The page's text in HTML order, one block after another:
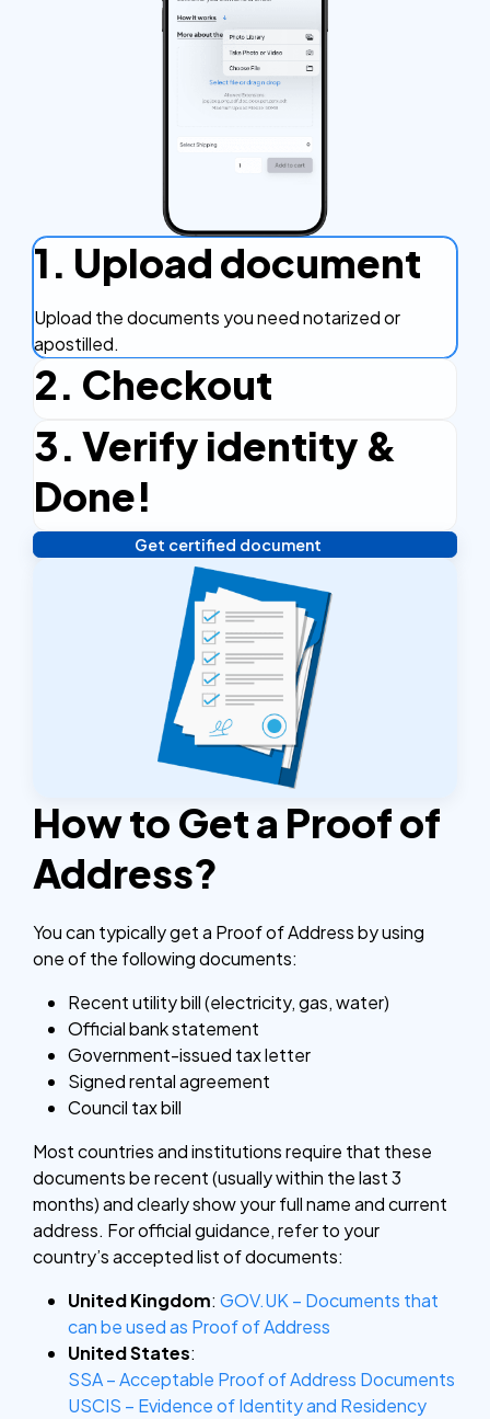
1. Upload document
Upload the documents you need notarized or
apostilled.
2. Checkout
Complete the checkout process, secure and
efficient.
3. Verify identity &
Done!
Verify your identity, and you're done! We'll send your
notarized or apostilled documents within 24 hours.
Get certified document
How to Get a Proof of
Address?
You can typically get a Proof of Address by using
one of the following documents:
Recent utility bill (electricity, gas, water)
Official bank statement
Government-issued tax letter
Signed rental agreement
Council tax bill
Most countries and institutions require that these
documents be recent (usually within the last 3
months) and clearly show your full name and current
address. For official guidance, refer to your
country’s accepted list of documents:
United Kingdom:GOV.UK – Documents that
can be used as Proof of Address
United States:
SSA – Acceptable Proof of Address Documents
USCIS – Evidence of Identity and Residency